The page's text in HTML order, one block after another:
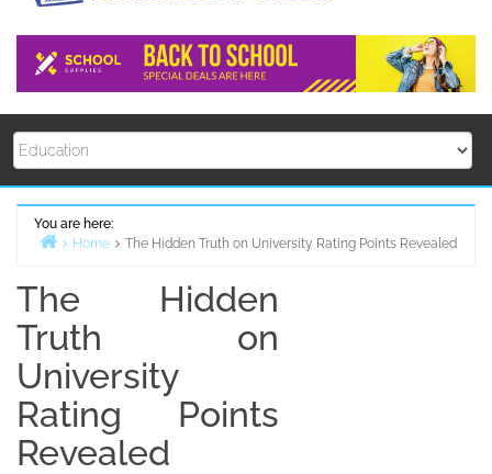
You are here:
Home
The Hidden Truth on University Rating Points Revealed
The Hidden
Truth on
University
Rating Points
Revealed